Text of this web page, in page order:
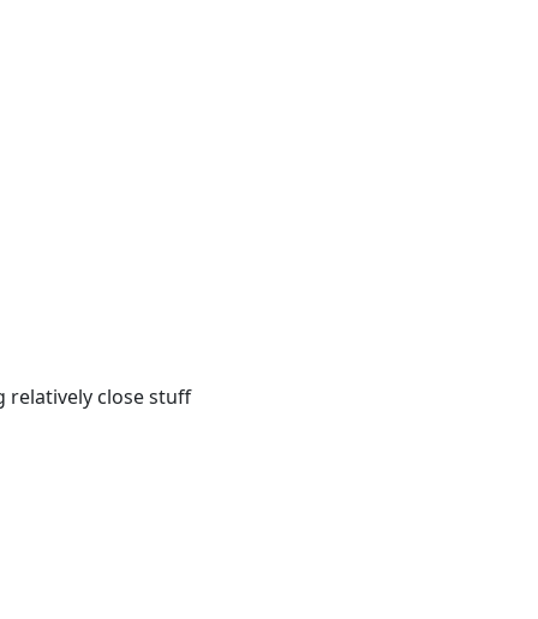
relatively close stuff